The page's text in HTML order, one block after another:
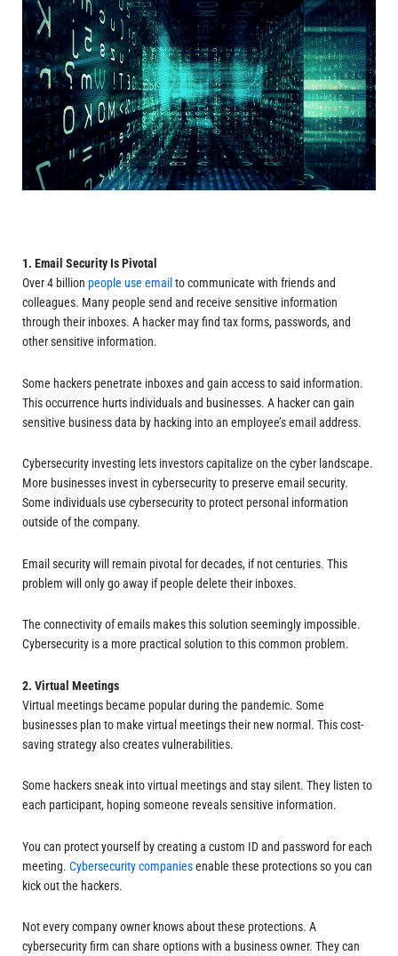
1. Email Security Is Pivotal
Over 4 billion people use email to communicate with friends and
colleagues. Many people send and receive sensitive information
through their inboxes. A hacker may find tax forms, passwords, and
other sensitive information.
Some hackers penetrate inboxes and gain access to said information.
This occurrence hurts individuals and businesses. A hacker can gain
sensitive business data by hacking into an employee’s email address.
Cybersecurity investing lets investors capitalize on the cyber landscape.
More businesses invest in cybersecurity to preserve email security.
Some individuals use cybersecurity to protect personal information
outside of the company.
Email security will remain pivotal for decades, if not centuries. This
problem will only go away if people delete their inboxes.
The connectivity of emails makes this solution seemingly impossible.
Cybersecurity is a more practical solution to this common problem.
2. Virtual Meetings
Virtual meetings became popular during the pandemic. Some
businesses plan to make virtual meetings their new normal. This cost-
saving strategy also creates vulnerabilities.
Some hackers sneak into virtual meetings and stay silent. They listen to
each participant, hoping someone reveals sensitive information.
You can protect yourself by creating a custom ID and password for each
meeting. Cybersecurity companiesenable these protections so you can
kick out the hackers.
Not every company owner knows about these protections. A
cybersecurity firm can share options with a business owner. They can